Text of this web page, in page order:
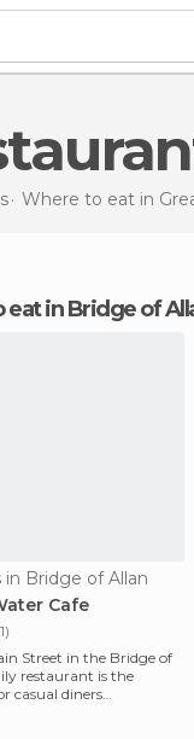
Where to eat in
eat in Bridge of
in Bridge of Allan
Cafe
Street in the Bridge of
restaurant is the
casual diners